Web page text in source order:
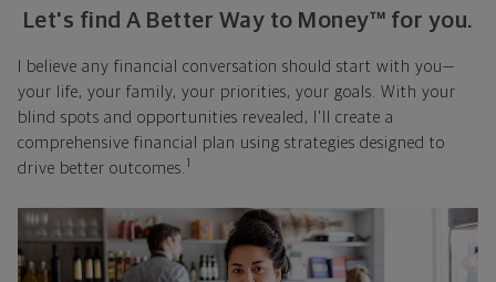
Let's find A Better Way to Money™ for you.
I believe any financial conversation should start with you—
your life, your family, your priorities, your goals. With your
blind spots and opportunities revealed, I'll create a
comprehensive financial plan using strategies designed to
drive better outcomes. 1